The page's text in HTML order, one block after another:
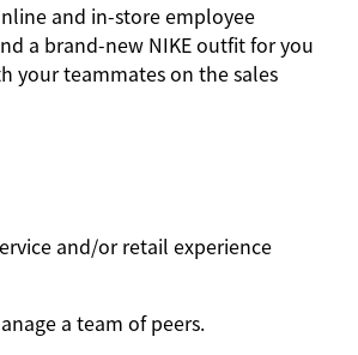
and in-store employee
a brand-new NIKE outfit for you
your teammates on the sales
and/or retail experience
a team of peers.